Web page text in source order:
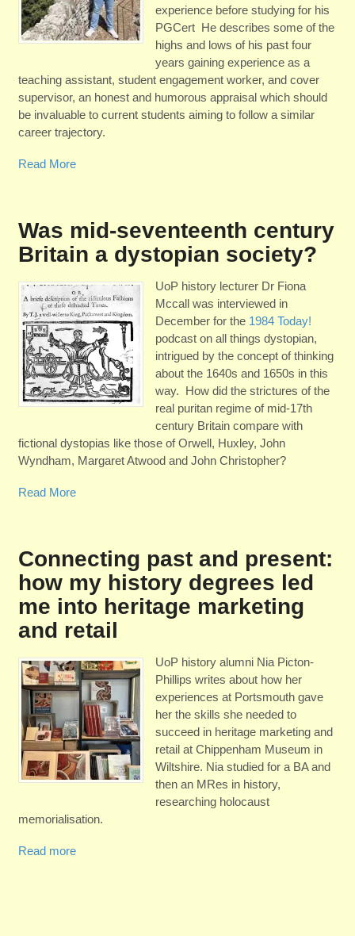
experience before studying for his
PGCert He describes some of the
highs and lows of his past four
years gaining experience as a
teaching assistant, student engagement worker, and cover
supervisor, an honest and humorous appraisal which should
be invaluable to current students aiming to follow a similar
career trajectory.
Read More
Was mid-seventeenth century
Britain a dystopian society?
UoP history lecturer Dr Fiona
Mccall was interviewed in
December for the 1984 Today!
podcast on all things dystopian,
intrigued by the concept of thinking
about the 1640s and 1650s in this
way. How did the strictures of the
real puritan regime of mid-17th
century Britain compare with
fictional dystopias like those of Orwell, Huxley, John
Wyndham, Margaret Atwood and John Christopher?
Read More
Connecting past and present:
how my history degrees led
me into heritage marketing
and retail
UoP history alumni Nia Picton-
Phillips writes about how her
experiences at Portsmouth gave
her the skills she needed to
succeed in heritage marketing and
retail at Chippenham Museum in
Wiltshire. Nia studied for a BA and
then an MRes in history,
researching holocaust
memorialisation.
Read more